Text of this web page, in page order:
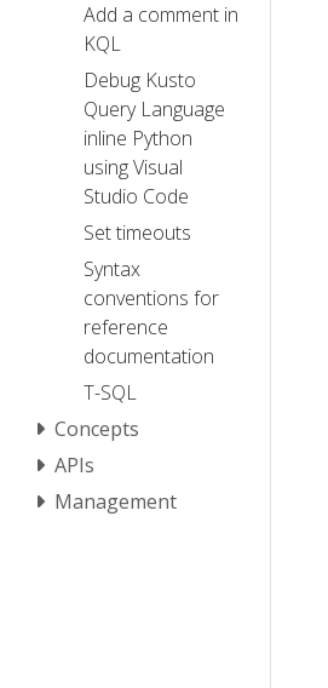
Add a comment in
KQL
Debug Kusto
Query Language
inline Python
using Visual
Studio Code
Set timeouts
Syntax
conventions for
reference
documentation
T-SQL
Concepts
APIs
Management